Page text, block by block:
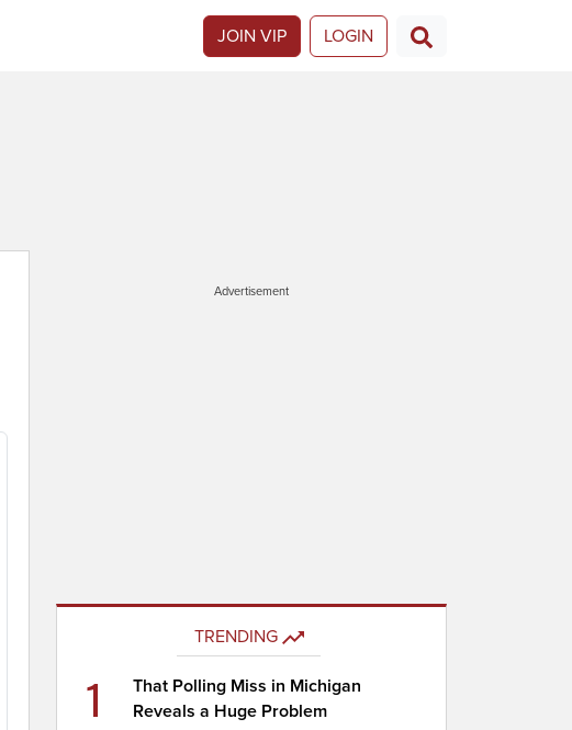
JOIN VIP LOGIN
Advertisement
TRENDING
1
That Polling Miss in Michigan
Reveals a Huge Problem